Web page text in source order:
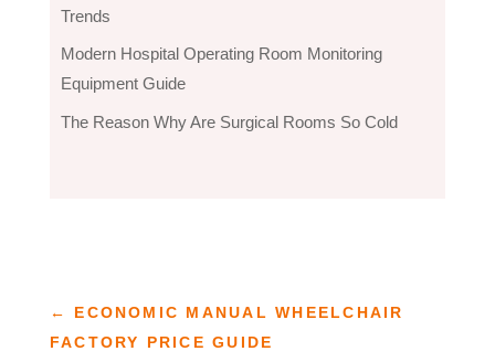
Trends
Modern Hospital Operating Room Monitoring
Equipment Guide
The Reason Why Are Surgical Rooms So Cold
← ECONOMIC MANUAL WHEELCHAIR
FACTORY PRICE GUIDE